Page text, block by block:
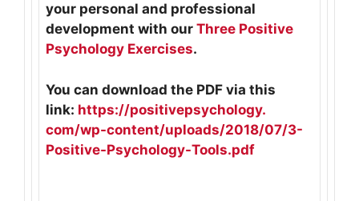
your personal and professional
development with our Three Positive
Psychology Exercises.
You can download the PDF via this
link: https://positivepsychology.
com/wp-content/uploads/2018/07/3-
Positive-Psychology-Tools.pdf